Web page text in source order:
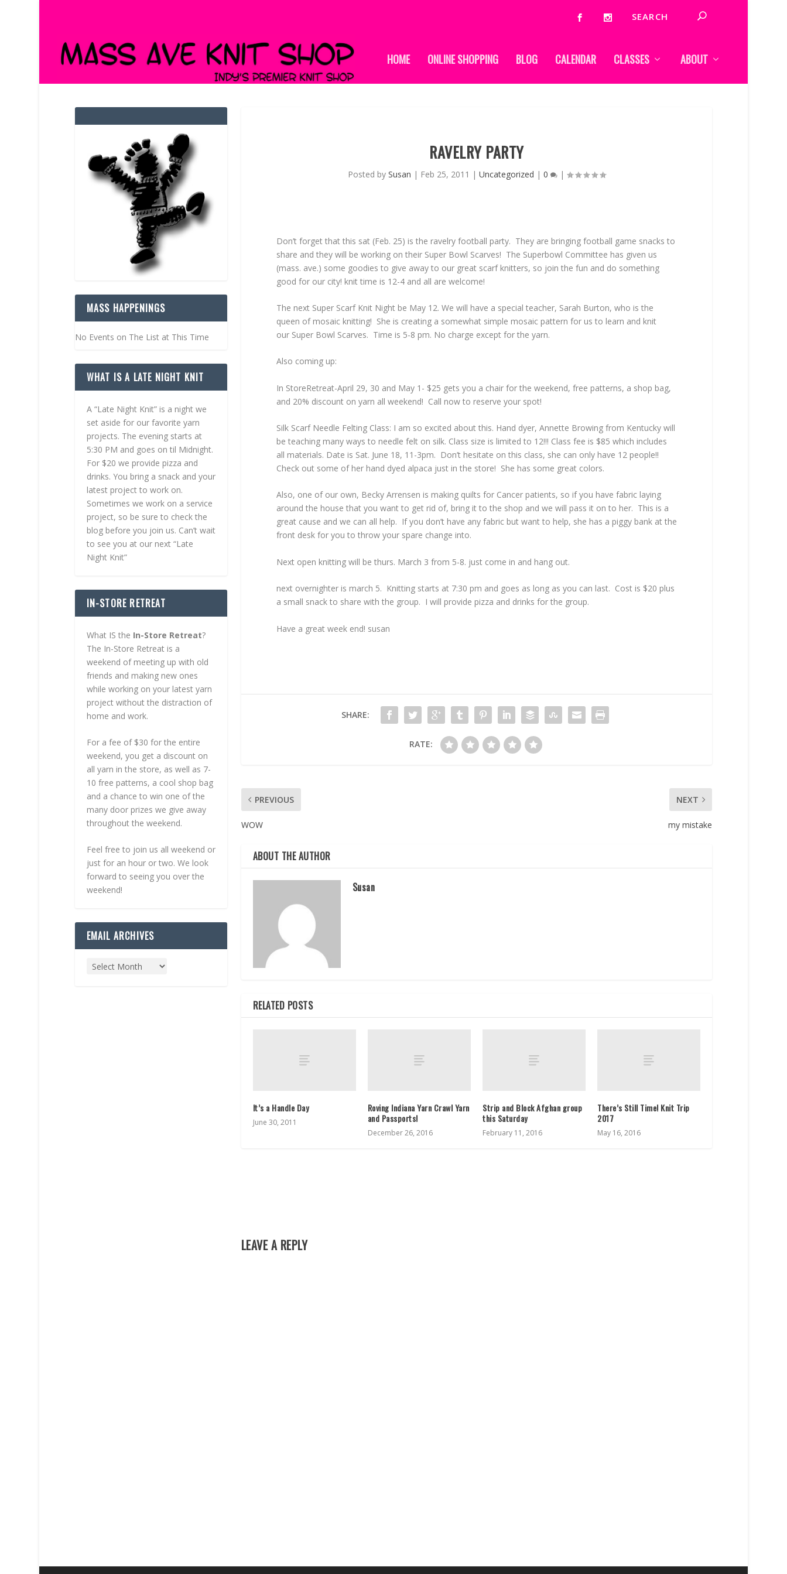
HOME ONLINE SHOPPING BLOG CALENDAR CLASSES ABOUT
RAVELRY PARTY
Posted bySusan | Feb 25, 2011 |Uncategorized |0 |
Don’t forget that this sat (Feb. 25) is the ravelry football party. They are bringing football game snacks to
share and they will be working on their Super Bowl Scarves! The Superbowl Committee has given us
(mass. ave.) some goodies to give away to our great scarf knitters, so join the fun and do something
good for our city! knit time is 12-4 and all are welcome!
The next Super Scarf Knit Night be May 12. We will have a special teacher, Sarah Burton, who is the
queen of mosaic knitting! She is creating a somewhat simple mosaic pattern for us to learn and knit
our Super Bowl Scarves. Time is 5-8 pm. No charge except for the yarn.
Also coming up:
In StoreRetreat-April 29, 30 and May 1- $25 gets you a chair for the weekend, free patterns, a shop bag,
and 20% discount on yarn all weekend! Call now to reserve your spot!
Silk Scarf Needle Felting Class: I am so excited about this. Hand dyer, Annette Browing from Kentucky will
be teaching many ways to needle felt on silk. Class size is limited to 12!!! Class fee is $85 which includes
all materials. Date is Sat. June 18, 11-3pm. Don’t hesitate on this class, she can only have 12 people!!
Check out some of her hand dyed alpaca just in the store! She has some great colors.
Also, one of our own, Becky Arrensen is making quilts for Cancer patients, so if you have fabric laying
around the house that you want to get rid of, bring it to the shop and we will pass it on to her. This is a
great cause and we can all help. If you don’t have any fabric but want to help, she has a piggy bank at the
front desk for you to throw your spare change into.
Next open knitting will be thurs. March 3 from 5-8. just come in and hang out.
next overnighter is march 5. Knitting starts at 7:30 pm and goes as long as you can last. Cost is $20 plus
a small snack to share with the group. I will provide pizza and drinks for the group.
Have a great week end! susan
SHARE:
RATE:
PREVIOUS
WOW
NEXT
my mistake
ABOUT THE AUTHOR
Susan
RELATED POSTS
It’s a Handle Day
June 30, 2011
Roving Indiana Yarn Crawl Yarn
and Passports!
December 26, 2016
Strip and Block Afghan group
this Saturday
February 11, 2016
There’s Still Time! Knit Trip
2017
May 16, 2016
LEAVE A REPLY
MASS HAPPENINGS
No Events on The List at This Time
WHAT IS A LATE NIGHT KNIT
A “Late Night Knit” is a night we
set aside for our favorite yarn
projects. The evening starts at
5:30 PM and goes on til Midnight.
For $20 we provide pizza and
drinks. You bring a snack and your
latest project to work on.
Sometimes we work on a service
project, so be sure to check the
blog before you join us. Can’t wait
to see you at our next “Late
Night Knit”
IN-STORE RETREAT
What IS the In-Store Retreat?
The In-Store Retreat is a
weekend of meeting up with old
friends and making new ones
while working on your latest yarn
project without the distraction of
home and work.
For a fee of $30 for the entire
weekend, you get a discount on
all yarn in the store, as well as 7-
10 free patterns, a cool shop bag
and a chance to win one of the
many door prizes we give away
throughout the weekend.
Feel free to join us all weekend or
just for an hour or two. We look
forward to seeing you over the
weekend!
EMAIL ARCHIVES